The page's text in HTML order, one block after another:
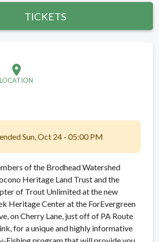
TICKETS
location_on
LOCATION
Sun, Oct 24 - 05:00 PM
of the Brodhead Watershed
Heritage Land Trust and the
of Trout Unlimited at the new
Heritage Center at the ForEvergreen
on Cherry Lane, just off of PA Route
for a unique and highly informative
Fishing program that will provide you